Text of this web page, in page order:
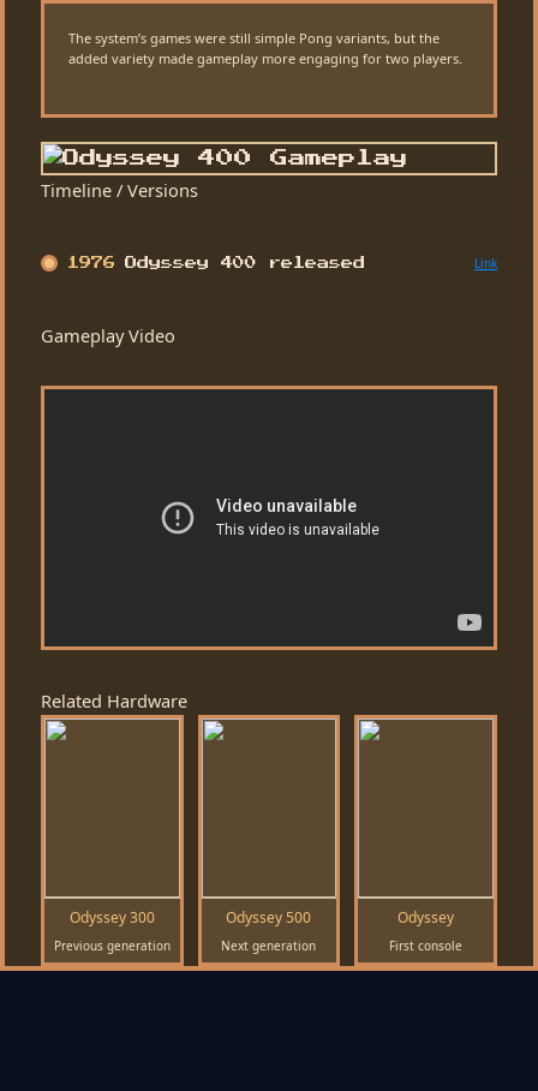
The system’s games were still simple Pong variants, but the
added variety made gameplay more engaging for two players.
Timeline / Versions
1976 Odyssey 400 released Link
Gameplay Video
Related Hardware
Odyssey 300
Previous generation
Odyssey 500
Next generation
Odyssey
First console